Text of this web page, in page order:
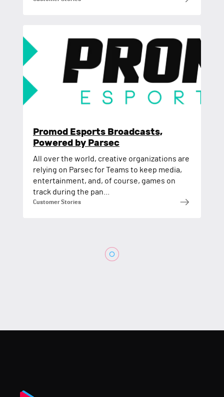
Promod Esports Broadcasts,
Powered by Parsec
All over the world, creative organizations are
relying on Parsec for Teams to keep media,
entertainment, and, of course, games on
track during the pan...
Customer Stories